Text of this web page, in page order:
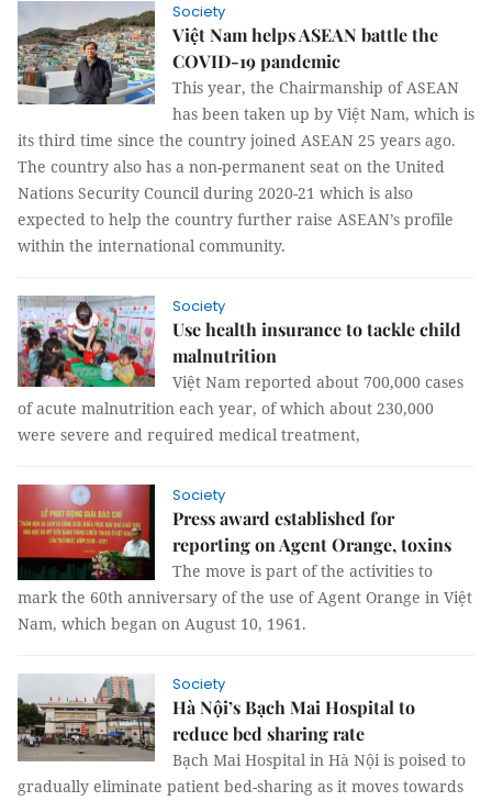
Society
Việt Nam helps ASEAN battle the
COVID-19 pandemic
This year, the Chairmanship of ASEAN
has been taken up by Việt Nam, which is
its third time since the country joined ASEAN 25 years ago.
The country also has a non-permanent seat on the United
Nations Security Council during 2020-21 which is also
expected to help the country further raise ASEAN’s profile
within the international community.
Society
Use health insurance to tackle child
malnutrition
Việt Nam reported about 700,000 cases
of acute malnutrition each year, of which about 230,000
were severe and required medical treatment,
Society
Press award established for
reporting on Agent Orange, toxins
The move is part of the activities to
mark the 60th anniversary of the use of Agent Orange in Việt
Nam, which began on August 10, 1961.
Society
Hà Nội’s Bạch Mai Hospital to
reduce bed sharing rate
Bạch Mai Hospital in Hà Nội is poised to
gradually eliminate patient bed-sharing as it moves towards